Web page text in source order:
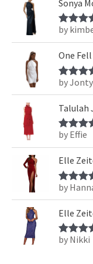
Sonya
Rated5
of 5
by
One
Rated5
of 5
by
Talulah
Rated5
of 5
by Effie
Elle
Rated5
of 5
by
Elle
Rated5
by Nikki